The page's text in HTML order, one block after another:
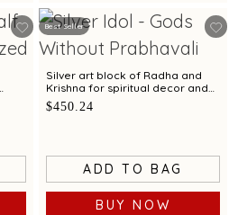
Best Seller
Silver art block of Radha and
Krishna for spiritual decor and
gifting
$450.24
ADD TO BAG
BUY NOW